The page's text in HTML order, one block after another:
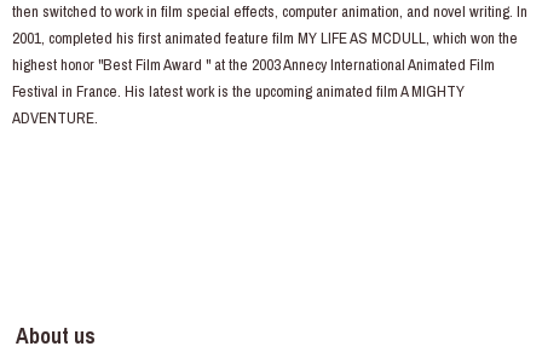
then switched to work in film special effects, computer animation, and novel writing. In
2001, completed his first animated feature film MY LIFE AS MCDULL, which won the
highest honor "Best Film Award " at the 2003 Annecy International Animated Film
Festival in France. His latest work is the upcoming animated film A MIGHTY
ADVENTURE.
About us